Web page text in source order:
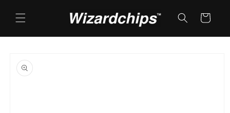
content
Cart
product
information